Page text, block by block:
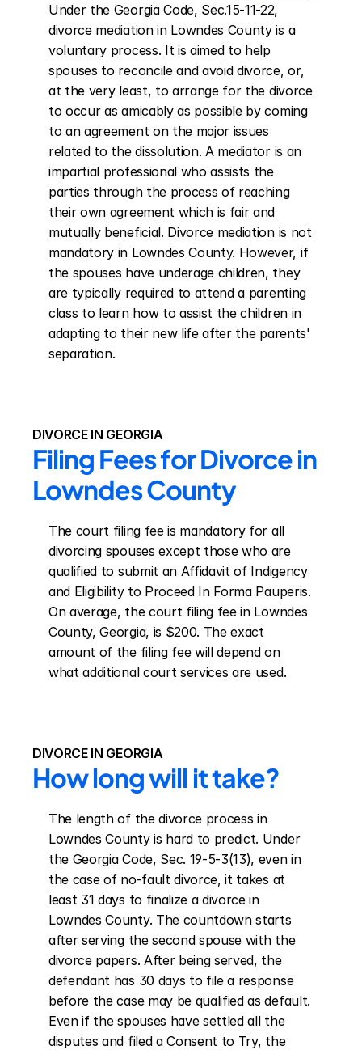
Under the Georgia Code, Sec.15-11-22,
divorce mediation in Lowndes County is a
voluntary process. It is aimed to help
spouses to reconcile and avoid divorce, or,
at the very least, to arrange for the divorce
to occur as amicably as possible by coming
to an agreement on the major issues
related to the dissolution. A mediator is an
impartial professional who assists the
parties through the process of reaching
their own agreement which is fair and
mutually beneficial. Divorce mediation is not
mandatory in Lowndes County. However, if
the spouses have underage children, they
are typically required to attend a parenting
class to learn how to assist the children in
adapting to their new life after the parents'
separation.
DIVORCE IN GEORGIA
Filing Fees for Divorce in
Lowndes County
The court filing fee is mandatory for all
divorcing spouses except those who are
qualified to submit an Affidavit of Indigency
and Eligibility to Proceed In Forma Pauperis.
On average, the court filing fee in Lowndes
County, Georgia, is $200. The exact
amount of the filing fee will depend on
what additional court services are used.
DIVORCE IN GEORGIA
How long will it take?
The length of the divorce process in
Lowndes County is hard to predict. Under
the Georgia Code, Sec. 19-5-3(13), even in
the case of no-fault divorce, it takes at
least 31 days to finalize a divorce in
Lowndes County. The countdown starts
after serving the second spouse with the
divorce papers. After being served, the
defendant has 30 days to file a response
before the case may be qualified as default.
Even if the spouses have settled all the
disputes and filed a Consent to Try, the